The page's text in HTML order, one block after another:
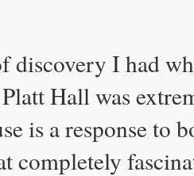
discovery I had
Hall was
is a response to
completely